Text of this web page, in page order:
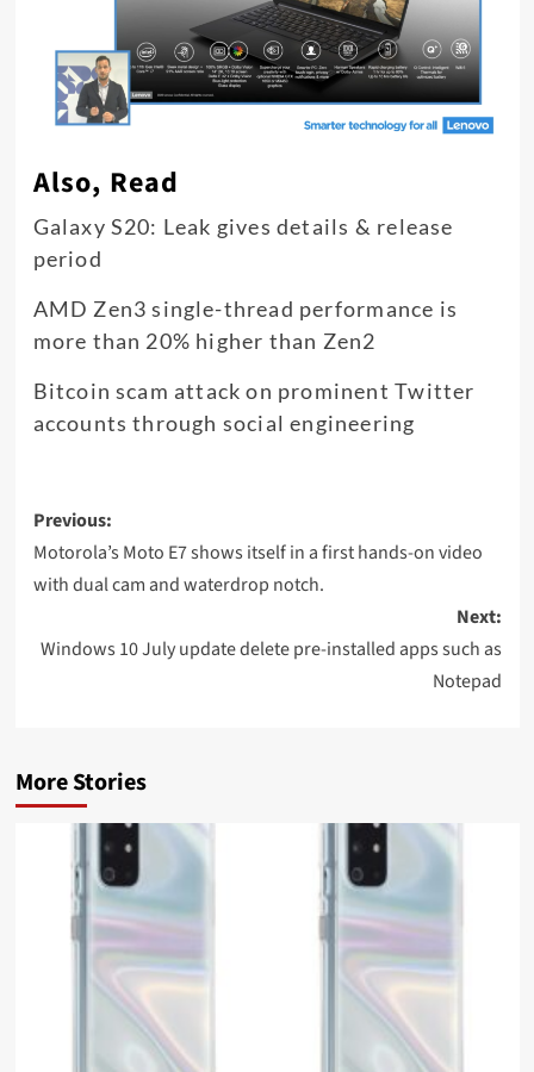
Also, Read
Galaxy S20: Leak gives details & release
period
AMD Zen3 single-thread performance is
more than 20% higher than Zen2
Bitcoin scam attack on prominent Twitter
accounts through social engineering
Post
navigation
Previous:
Motorola’s Moto E7 shows itself in a first hands-on video
with dual cam and waterdrop notch.
Next:
Windows 10 July update delete pre-installed apps such as
Notepad
More Stories